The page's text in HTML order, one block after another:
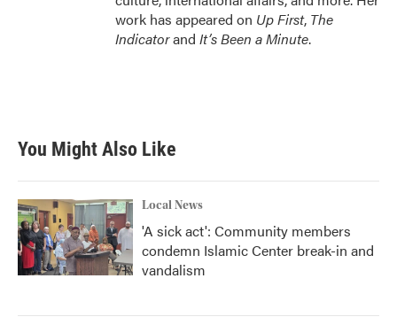
work has appeared on Up First, The
Indicatorand It’s Been a Minute.
You Might Also Like
Local News
'A sick act': Community members
condemn Islamic Center break-in and
vandalism